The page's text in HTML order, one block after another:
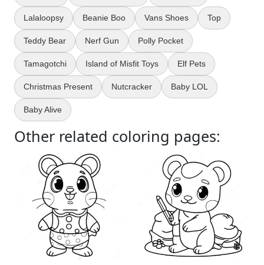
Lalaloopsy Beanie Boo Vans Shoes Top
Teddy Bear Nerf Gun Polly Pocket
Tamagotchi Island of Misfit Toys Elf Pets
Christmas Present Nutcracker Baby LOL
Baby Alive
Other related coloring pages: